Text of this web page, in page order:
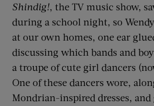
Shindig!, the TV music show,
during a school night, so
at our own homes, one ear
discussing which bands and
a troupe of cute girl dancers
One of these dancers wore,
Mondrian-inspired dresses,